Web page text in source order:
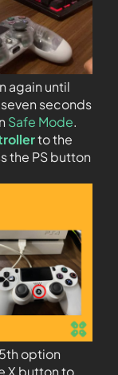
again until
seconds
Safe Mode.
to the
the PS button
option
X button to